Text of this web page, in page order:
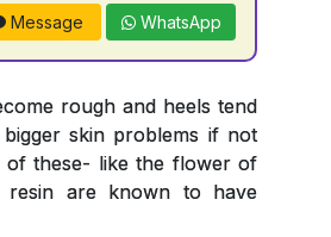
Message WhatsApp
rough and heels tend
skin problems if not
of these- like the flower of
resin are known to have